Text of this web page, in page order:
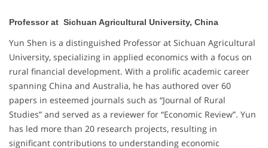
Professor at Sichuan Agricultural University, China
Yun Shen is a distinguished Professor at Sichuan Agricultural
University, specializing in applied economics with a focus on
rural financial development. With a prolific academic career
spanning China and Australia, he has authored over 60
papers in esteemed journals such as “Journal of Rural
Studies” and served as a reviewer for “Economic Review”. Yun
has led more than 20 research projects, resulting in
significant contributions to understanding economic